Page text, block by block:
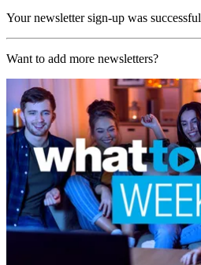
Your newsletter sign-up was successful
Want to add more newsletters?